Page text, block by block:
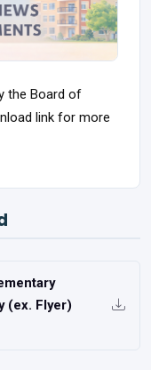
the Board of
link for more
(ex. Flyer)